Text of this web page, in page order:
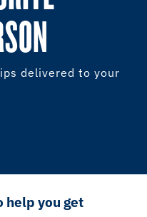
delivered to your
help you get